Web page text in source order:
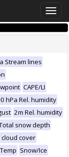
Toggle
Stream lines
CAPE/LI
hPa Rel. humidity
2m Rel. humidity
snow depth
cover
Snow/Ice